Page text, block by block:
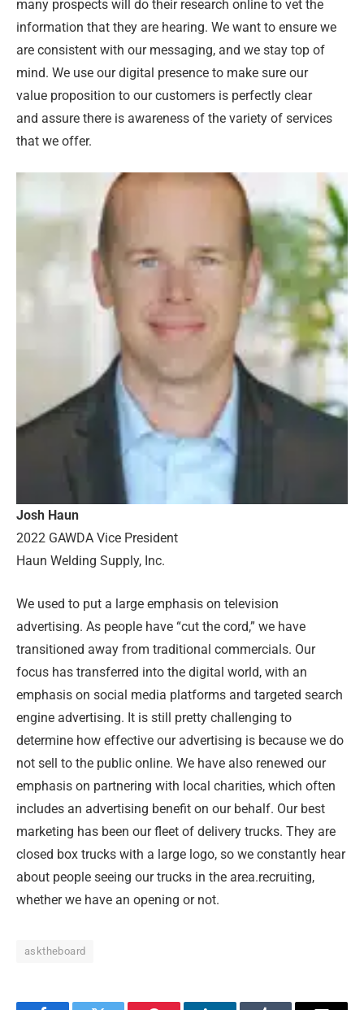
many prospects will do their research online to vet the
information that they are hearing. We want to ensure we
are consistent with our messaging, and we stay top of
mind. We use our digital presence to make sure our
value proposition to our customers is perfectly clear
and assure there is awareness of the variety of services
that we offer.
Josh Haun
2022 GAWDA Vice President
Haun Welding Supply, Inc.
We used to put a large emphasis on television
advertising. As people have “cut the cord,” we have
transitioned away from traditional commercials. Our
focus has transferred into the digital world, with an
emphasis on social media platforms and targeted search
engine advertising. It is still pretty challenging to
determine how effective our advertising is because we do
not sell to the public online. We have also renewed our
emphasis on partnering with local charities, which often
includes an advertising benefit on our behalf. Our best
marketing has been our fleet of delivery trucks. They are
closed box trucks with a large logo, so we constantly hear
about people seeing our trucks in the area.recruiting,
whether we have an opening or not.
asktheboard